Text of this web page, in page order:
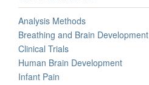
Analysis Methods
Breathing and Brain Development
Clinical Trials
Human Brain Development
Infant Pain